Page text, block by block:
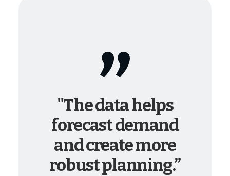
"The data helps
forecast demand
and create more
robust planning.”